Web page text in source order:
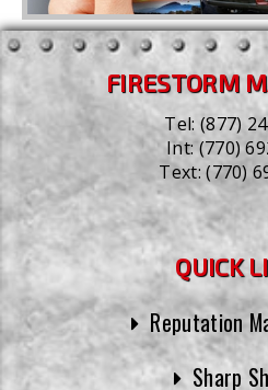
FIRESTORM
Tel:(877)
Int:(770)
Text:(770)
QUICK
Reputation
Sharp